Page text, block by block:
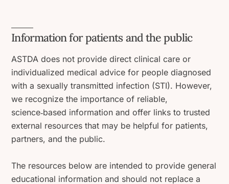
Information for patients and the public
ASTDA does not provide direct clinical care or
individualized medical advice for people diagnosed
with a sexually transmitted infection (STI). However,
we recognize the importance of reliable,
science‑based information and offer links to trusted
external resources that may be helpful for patients,
partners, and the public.
The resources below are intended to provide general
educational information and should not replace a